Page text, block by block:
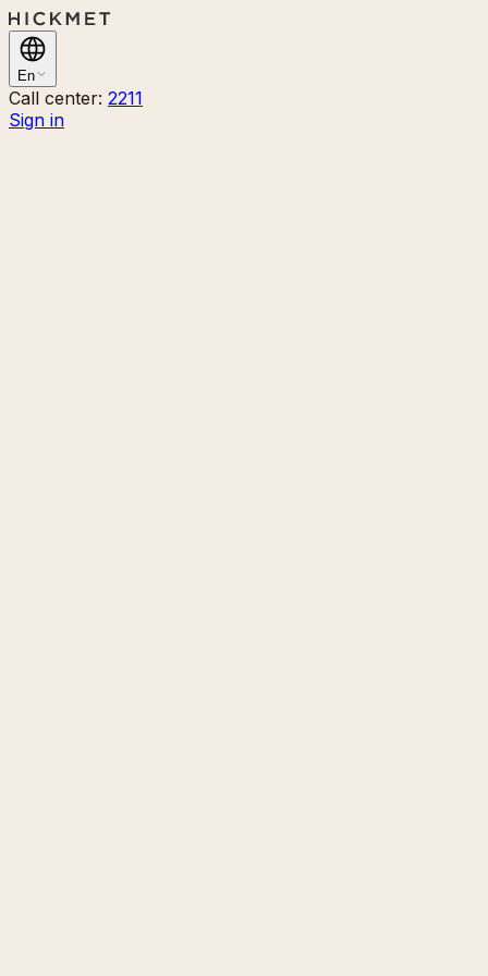
En
Call center: 2211
Sign in